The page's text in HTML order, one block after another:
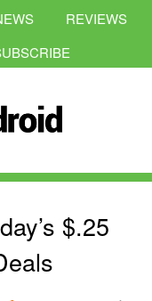
REVIEWS
$.25